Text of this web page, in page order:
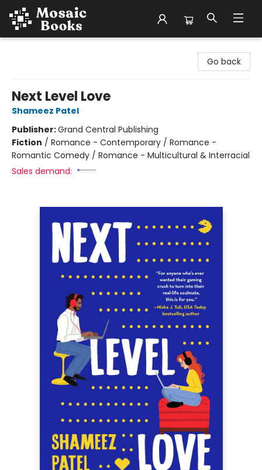
Go back
Next Level Love
Shameez Patel
Publisher:Grand Central Publishing
Fiction / Romance - Contemporary / Romance -
Romantic Comedy / Romance - Multicultural & Interracial
Sales demand: